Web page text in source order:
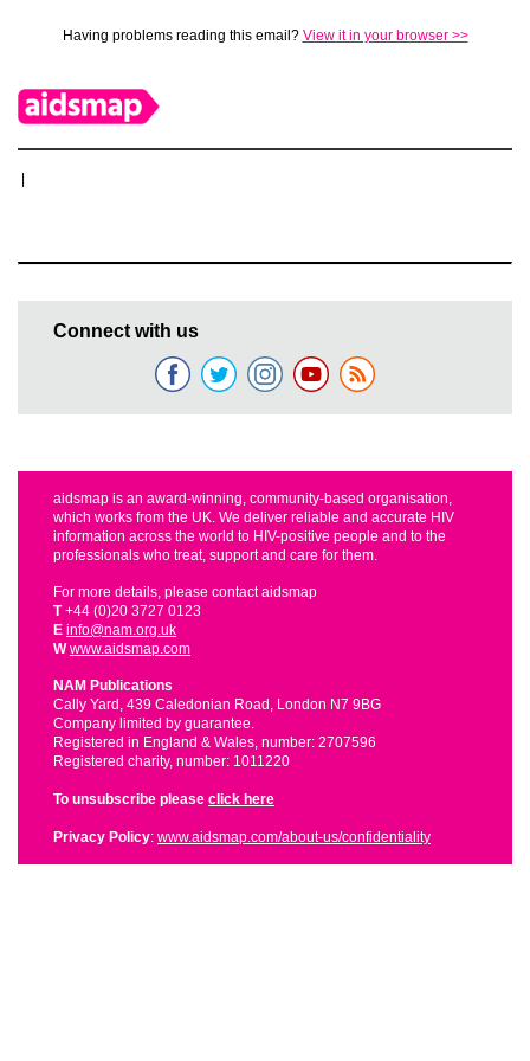
Having problems reading this email? View it in your browser >>
Connect with us
aidsmap is an award-winning, community-based organisation,
which works from the UK. We deliver reliable and accurate HIV
information across the world to HIV-positive people and to the
professionals who treat, support and care for them.
For more details, please contact aidsmap
T+44 (0)20 3727 0123
E info@nam.org.uk
W www.aidsmap.com
NAM Publications
Cally Yard, 439 Caledonian Road, London N7 9BG
Company limited by guarantee.
Registered in England & Wales, number: 2707596
Registered charity, number: 1011220
To unsubscribe please click here
Privacy Policy: www.aidsmap.com/about-us/confidentiality